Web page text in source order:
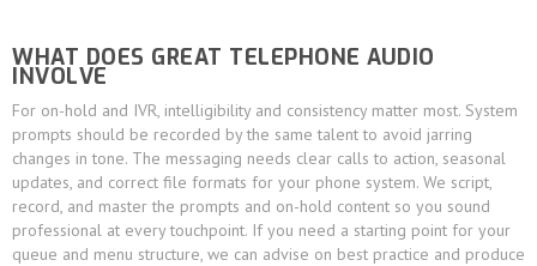
WHAT DOES GREAT TELEPHONE AUDIO
INVOLVE
For on-hold and IVR, intelligibility and consistency matter most. System
prompts should be recorded by the same talent to avoid jarring
changes in tone. The messaging needs clear calls to action, seasonal
updates, and correct file formats for your phone system. We script,
record, and master the prompts and on-hold content so you sound
professional at every touchpoint. If you need a starting point for your
queue and menu structure, we can advise on best practice and produce